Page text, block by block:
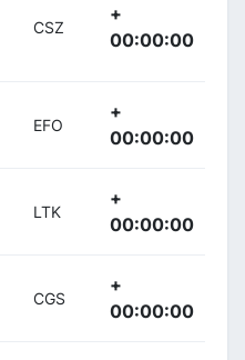
CSZ
+
00:00:00
EFO
+
00:00:00
LTK
+
00:00:00
CGS
+
00:00:00